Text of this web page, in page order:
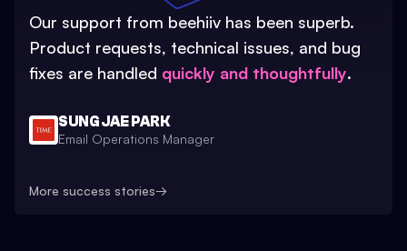
Our support from beehiiv has been superb.
Product requests, technical issues, and bug
fixes are handled quickly and thoughtfully.
SUNG JAE PARK
Email Operations Manager
More success stories→